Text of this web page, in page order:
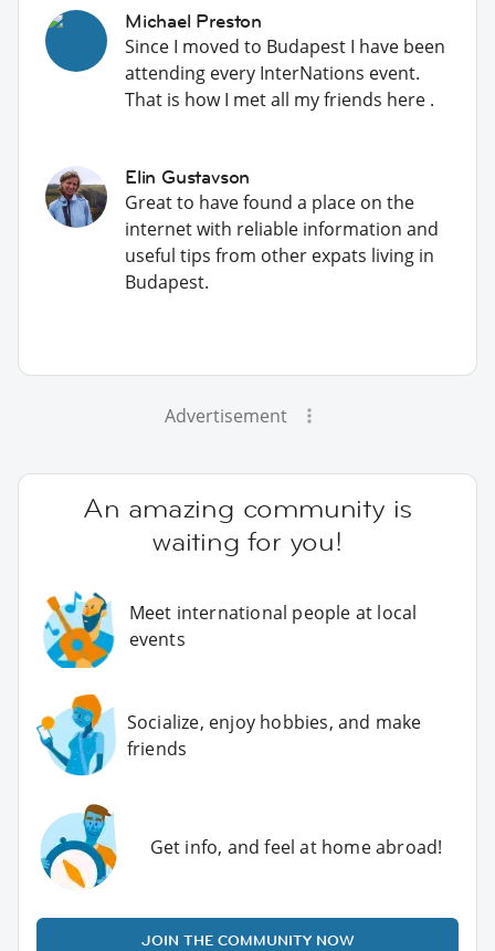
Michael Preston
Since I moved to Budapest I have been
attending every InterNations event.
That is how I met all my friends here .
Elin Gustavson
Great to have found a place on the
internet with reliable information and
useful tips from other expats living in
Budapest.
Advertisement
An amazing community is
waiting for you!
Meet international people at local
events
Socialize, enjoy hobbies, and make
friends
Get info, and feel at home abroad!
JOIN THE COMMUNITY NOW